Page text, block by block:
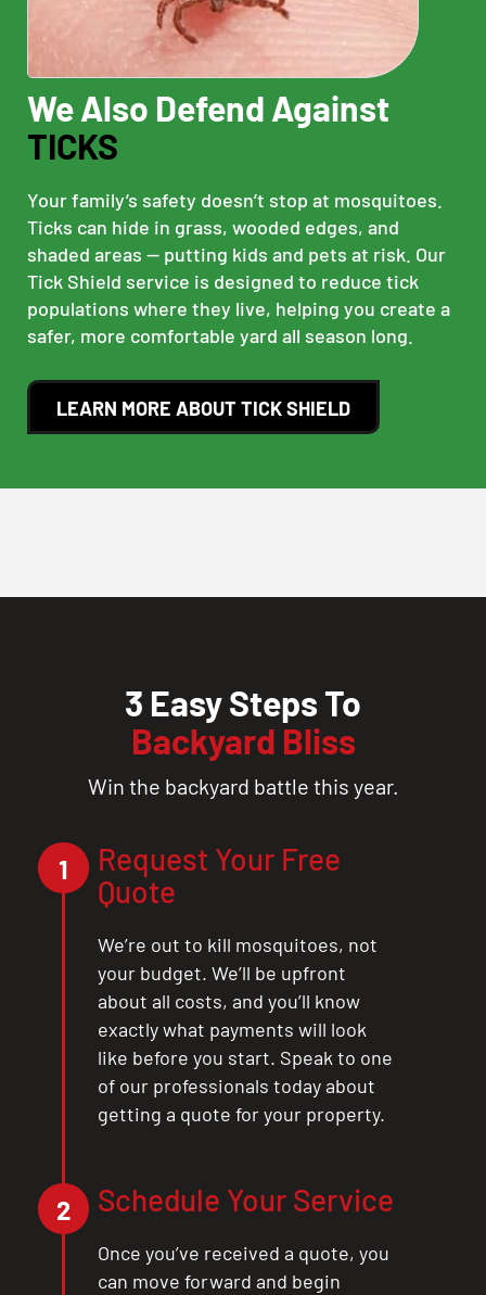
We Also Defend Against
TICKS
Your family’s safety doesn’t stop at mosquitoes.
Ticks can hide in grass, wooded edges, and
shaded areas — putting kids and pets at risk. Our
Tick Shield service is designed to reduce tick
populations where they live, helping you create a
safer, more comfortable yard all season long.
LEARN MORE ABOUT TICK SHIELD
3 Easy Steps To
Backyard Bliss
Win the backyard battle this year.
1
Request Your Free
Quote
We’re out to kill mosquitoes, not
your budget. We’ll be upfront
about all costs, and you’ll know
exactly what payments will look
like before you start. Speak to one
of our professionals today about
getting a quote for your property.
2 Schedule Your Service
Once you’ve received a quote, you
can move forward and begin